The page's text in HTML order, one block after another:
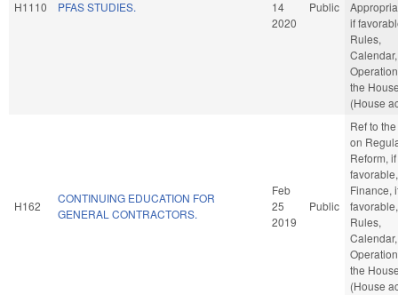
H1110 PFAS STUDIES.
14
2020
Public
if
Rules,
the
(House
H162
CONTINUING EDUCATION FOR
GENERAL CONTRACTORS.
Feb
25
2019
Public
Ref to
on
Reform, if
favorable,
Finance,
favorable,
Rules,
the
(House